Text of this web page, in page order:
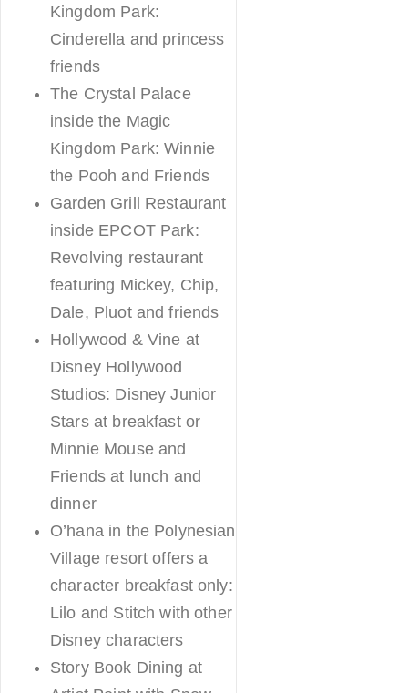
Kingdom Park:
Cinderella and princess
friends
The Crystal Palace
inside the Magic
Kingdom Park: Winnie
the Pooh and Friends
Garden Grill Restaurant
inside EPCOT Park:
Revolving restaurant
featuring Mickey, Chip,
Dale, Pluot and friends
Hollywood & Vine at
Disney Hollywood
Studios: Disney Junior
Stars at breakfast or
Minnie Mouse and
Friends at lunch and
dinner
O’hana in the Polynesian
Village resort offers a
character breakfast only:
Lilo and Stitch with other
Disney characters
Story Book Dining at